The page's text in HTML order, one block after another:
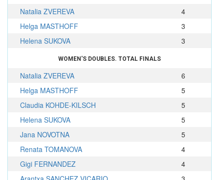
Natalia ZVEREVA
4
Helga MASTHOFF
3
Helena SUKOVA
3
WOMEN'S DOUBLES. TOTAL FINALS
Natalia ZVEREVA
6
Helga MASTHOFF
5
Claudia KOHDE-KILSCH
5
Helena SUKOVA
5
Jana NOVOTNA
5
Renata TOMANOVA
4
Gigi FERNANDEZ
4